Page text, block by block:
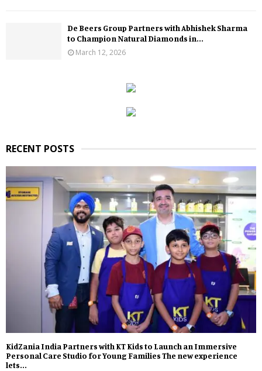
De Beers Group Partners with Abhishek Sharma
to Champion Natural Diamonds in...
March 12, 2026
RECENT POSTS
KidZania India Partners with KT Kids to Launch an Immersive
Personal Care Studio for Young Families The new experience
lets...